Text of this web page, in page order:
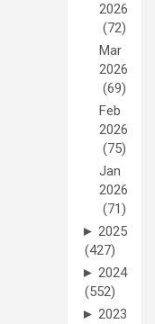
2026
(72)
Mar
2026
(69)
Feb
2026
(75)
Jan
2026
(71)
► 2025
(427)
► 2024
(552)
► 2023